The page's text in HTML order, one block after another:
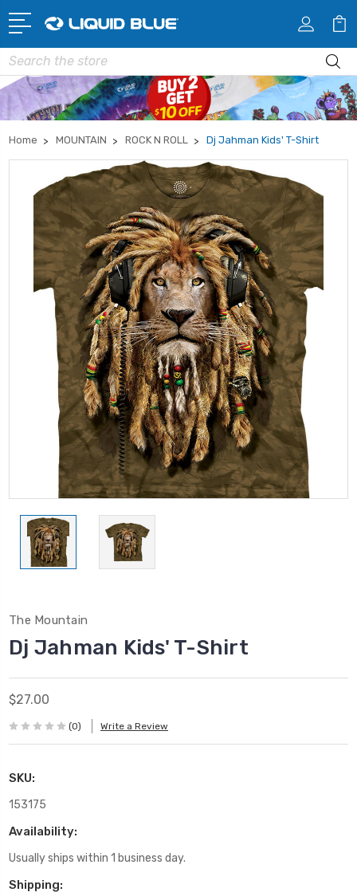
Search
Home MOUNTAIN ROCK N ROLL Dj Jahman Kids' T-Shirt
The Mountain
Dj Jahman Kids' T-Shirt
$27.00
(0) Write a Review
SKU:
153175
Availability:
Usually ships within 1 business day.
Shipping: